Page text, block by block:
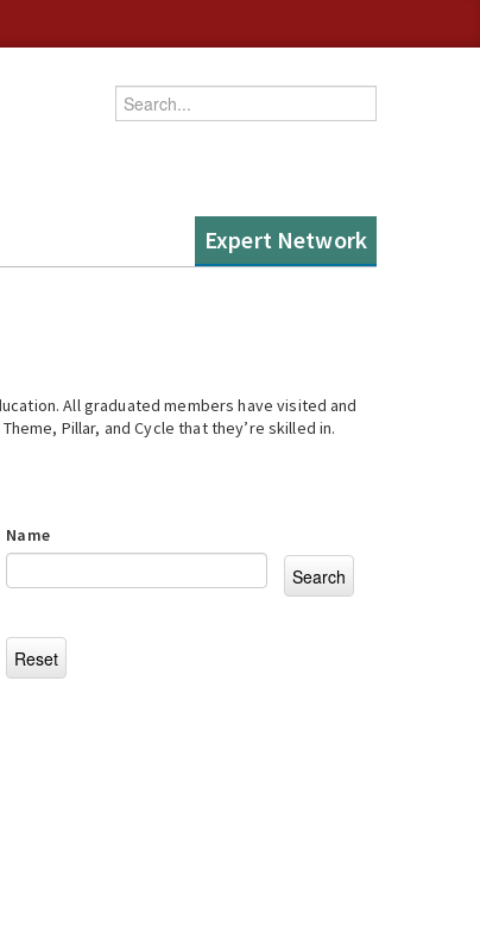
Enter your keywords
Expert Network
All graduated members have visited and
Pillar, and Cycle that they’re skilled in.
Name